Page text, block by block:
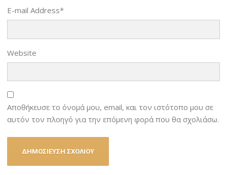
E-mail Address*
Website
Αποθήκευσε το όνομά μου, email, και τον ιστότοπο μου σε
αυτόν τον πλοηγό για την επόμενη φορά που θα σχολιάσω.